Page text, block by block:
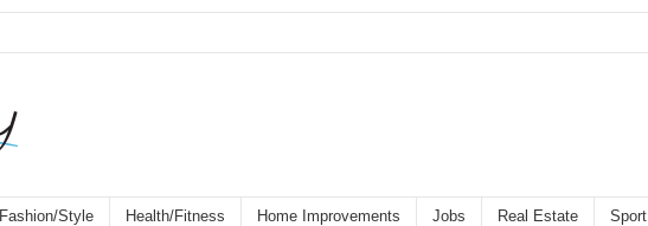
Fashion/Style Health/Fitness Home Improvements Jobs Real Estate Sport